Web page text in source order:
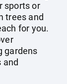
sports or
trees and
for you.
gardens
and